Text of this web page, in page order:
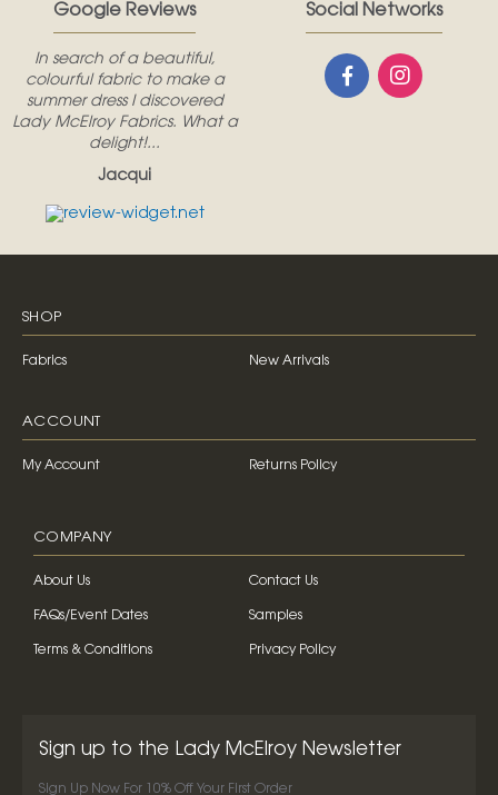
Google Reviews
In search of a beautiful,
colourful fabric to make a
summer dress I discovered
Lady McElroy Fabrics. What a
delight!...
Jacqui
Social Networks
SHOP
Fabrics New Arrivals
ACCOUNT
My Account Returns Policy
COMPANY
About Us Contact Us
FAQs/Event Dates Samples
Terms & Conditions Privacy Policy
Sign up to the Lady McElroy Newsletter
Sign Up Now For 10% Off Your First Order